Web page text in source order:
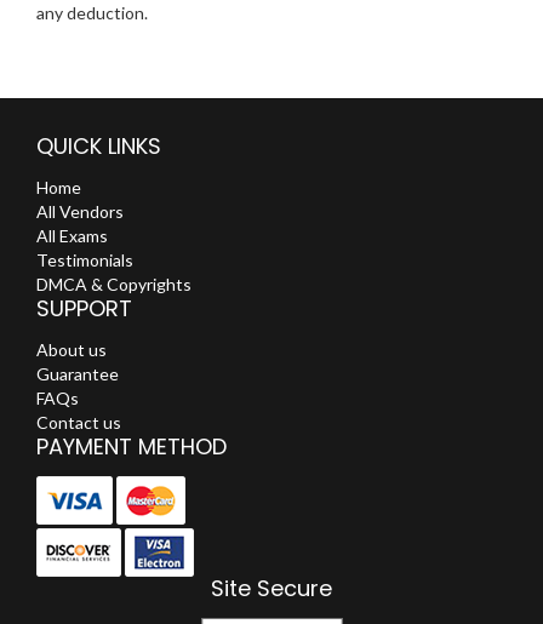
any deduction.
QUICK LINKS
Home
All Vendors
All Exams
Testimonials
DMCA & Copyrights
SUPPORT
About us
Guarantee
FAQs
Contact us
PAYMENT METHOD
Site Secure